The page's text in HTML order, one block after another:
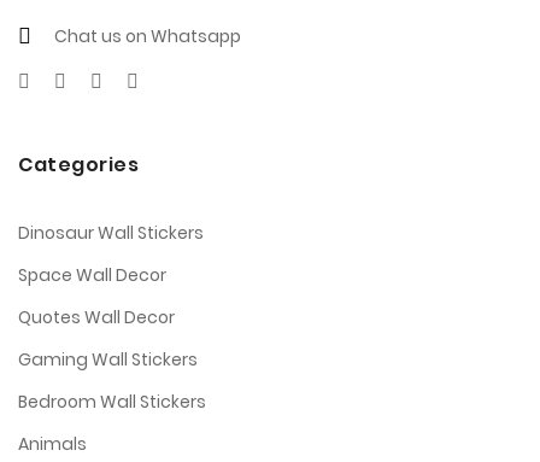
Chat us on Whatsapp
Categories
Dinosaur Wall Stickers
Space Wall Decor
Quotes Wall Decor
Gaming Wall Stickers
Bedroom Wall Stickers
Animals